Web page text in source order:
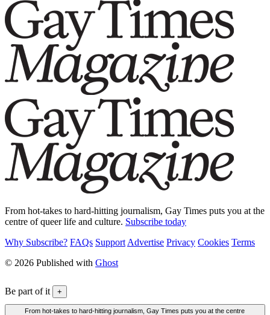
From hot-takes to hard-hitting journalism, Gay Times puts you at the
centre of queer life and culture. Subscribe today
Why Subscribe? FAQs Support Advertise Privacy Cookies Terms
© 2026 Published with Ghost
Be part of it +
From hot-takes to hard-hitting journalism, Gay Times puts you at the centre